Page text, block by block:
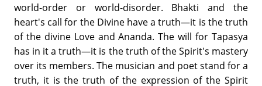
world-order or world-disorder. Bhakti and the
heart's call for the Divine have a truth—it is the truth
of the divine Love and Ananda. The will for Tapasya
has in it a truth—it is the truth of the Spirit's mastery
over its members. The musician and poet stand for a
truth, it is the truth of the expression of the Spirit